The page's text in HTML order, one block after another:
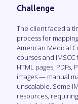
Challenge
The client faced a
process for
American Medical
courses and
HTML pages, PDFs,
images — manual
unscalable. Some
resources,